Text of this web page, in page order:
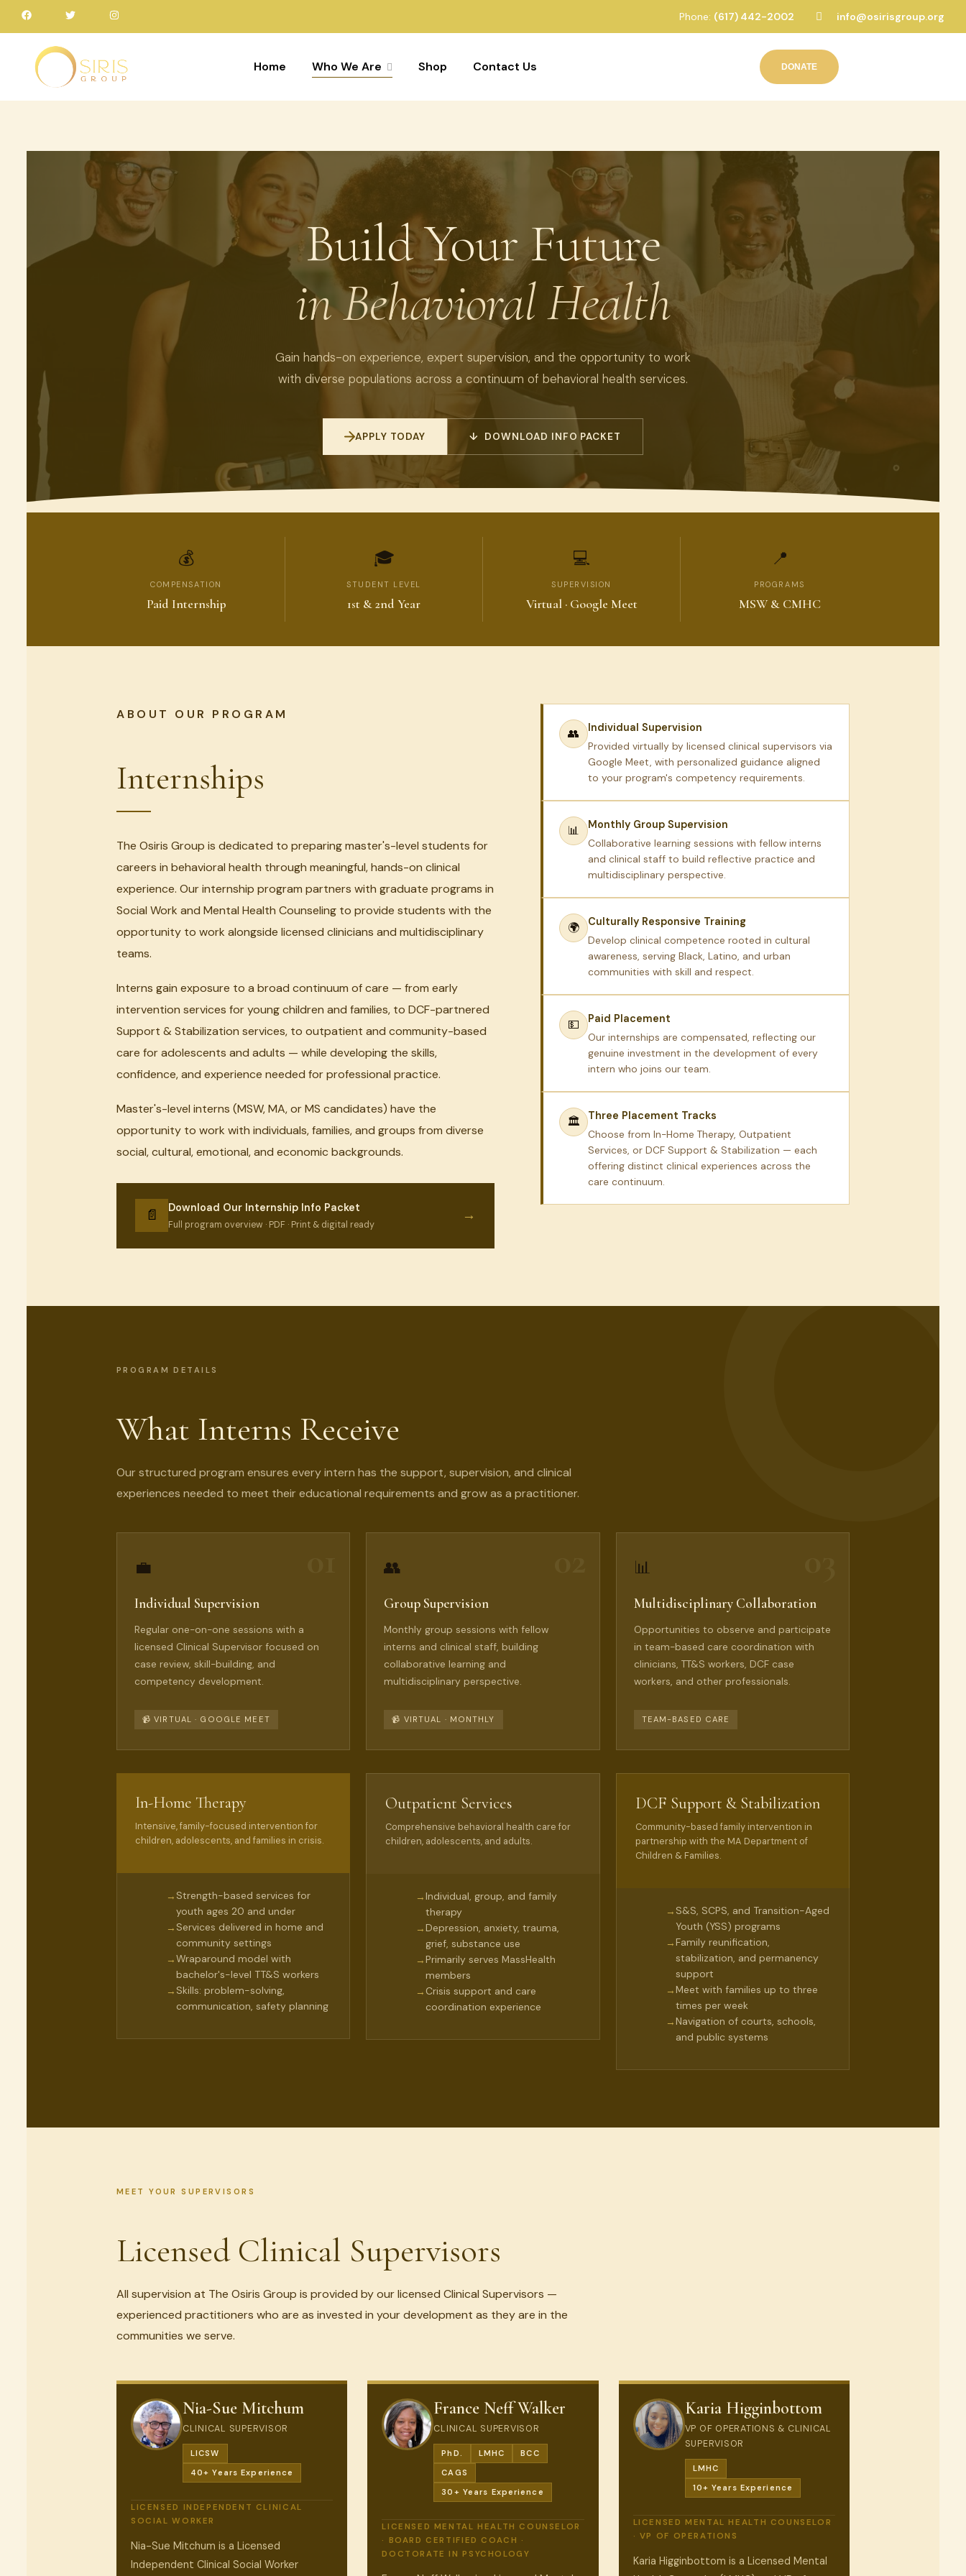
Phone: (617) 442-2002 info@osirisgroup.org
Home Who We Are Shop Contact Us DONATE
Build Your Future
in Behavioral Health
Gain hands-on experience, expert supervision, and the opportunity to work
with diverse populations across a continuum of behavioral health services.
APPLY TODAY ↓ DOWNLOAD INFO PACKET
💰
COMPENSATION
Paid Internship
🎓
STUDENT LEVEL
1st & 2nd Year
💻
SUPERVISION
Virtual · Google Meet
📍
PROGRAMS
MSW & CMHC
ABOUT OUR PROGRAM
Internships
The Osiris Group is dedicated to preparing master's-level students for
careers in behavioral health through meaningful, hands-on clinical
experience. Our internship program partners with graduate programs in
Social Work and Mental Health Counseling to provide students with the
opportunity to work alongside licensed clinicians and multidisciplinary
teams.
Interns gain exposure to a broad continuum of care — from early
intervention services for young children and families, to DCF-partnered
Support & Stabilization services, to outpatient and community-based
care for adolescents and adults — while developing the skills,
confidence, and experience needed for professional practice.
Master's-level interns (MSW, MA, or MS candidates) have the
opportunity to work with individuals, families, and groups from diverse
social, cultural, emotional, and economic backgrounds.
📄 Download Our Internship Info Packet
Full program overview · PDF · Print & digital ready
→
👥
Individual Supervision
Provided virtually by licensed clinical supervisors via
Google Meet, with personalized guidance aligned
to your program's competency requirements.
📊
Monthly Group Supervision
Collaborative learning sessions with fellow interns
and clinical staff to build reflective practice and
multidisciplinary perspective.
🌍
Culturally Responsive Training
Develop clinical competence rooted in cultural
awareness, serving Black, Latino, and urban
communities with skill and respect.
💵
Paid Placement
Our internships are compensated, reflecting our
genuine investment in the development of every
intern who joins our team.
🏛
Three Placement Tracks
Choose from In-Home Therapy, Outpatient
Services, or DCF Support & Stabilization — each
offering distinct clinical experiences across the
care continuum.
PROGRAM DETAILS
What Interns Receive
Our structured program ensures every intern has the support, supervision, and clinical
experiences needed to meet their educational requirements and grow as a practitioner.
💼
Individual Supervision
Regular one-on-one sessions with a
licensed Clinical Supervisor focused on
case review, skill-building, and
competency development.
📹 VIRTUAL · GOOGLE MEET
👥
Group Supervision
Monthly group sessions with fellow
interns and clinical staff, building
collaborative learning and
multidisciplinary perspective.
📹 VIRTUAL · MONTHLY
📊
Multidisciplinary Collaboration
Opportunities to observe and participate
in team-based care coordination with
clinicians, TT&S workers, DCF case
workers, and other professionals.
TEAM-BASED CARE
In-Home Therapy
Intensive, family-focused intervention for
children, adolescents, and families in crisis.
→ Strength-based services for
youth ages 20 and under
→ Services delivered in home and
community settings
→Wraparound model with
bachelor's-level TT&S workers
→ Skills: problem-solving,
communication, safety planning
Outpatient Services
Comprehensive behavioral health care for
children, adolescents, and adults.
→Individual, group, and family
therapy
→Depression, anxiety, trauma,
grief, substance use
→Primarily serves MassHealth
members
→ Crisis support and care
coordination experience
DCF Support & Stabilization
Community-based family intervention in
partnership with the MA Department of
Children & Families.
→ S&S, SCPS, and Transition-Aged
Youth (YSS) programs
→Family reunification,
stabilization, and permanency
support
→Meet with families up to three
times per week
→Navigation of courts, schools,
and public systems
MEET YOUR SUPERVISORS
Licensed Clinical Supervisors
All supervision at The Osiris Group is provided by our licensed Clinical Supervisors —
experienced practitioners who are as invested in your development as they are in the
communities we serve.
Nia-Sue Mitchum
CLINICAL SUPERVISOR
LICSW
40+ Years Experience
LICENSED INDEPENDENT CLINICAL
SOCIAL WORKER
Nia-Sue Mitchum is a Licensed
Independent Clinical Social Worker
France Neff Walker
CLINICAL SUPERVISOR
PhD. LMHC
BCC
CAGS
30+ Years Experience
LICENSED MENTAL HEALTH COUNSELOR
· BOARD CERTIFIED COACH ·
DOCTORATE IN PSYCHOLOGY
Karia Higginbottom
VP OF OPERATIONS & CLINICAL
SUPERVISOR
LMHC
10+ Years Experience
LICENSED MENTAL HEALTH COUNSELOR
· VP OF OPERATIONS
Karia Higginbottom is a Licensed Mental